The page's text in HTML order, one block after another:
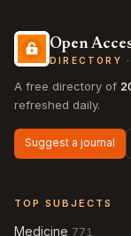
Open
DIRECTORY
A free directory of
refreshed daily.
Suggest a journal
TOP SUBJECTS
Medicine 771